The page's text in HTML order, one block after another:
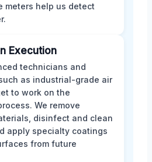
meters help us detect
Execution
technicians and
as industrial-grade air
to work on the
We remove
disinfect and clean
apply specialty coatings
from future